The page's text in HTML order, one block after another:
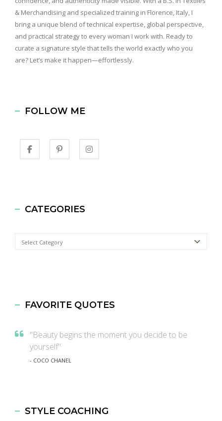
& Merchandising and specialized training in Florence, Italy, I
bring a unique blend of technical expertise, global perspective,
and practical strategy to every woman I work with. Ready to
curate a signature style that tells the world exactly who you
are? Let’s make it happen—effortlessly.
FOLLOW ME
CATEGORIES
Categories
FAVORITE QUOTES
"Beauty begins the moment you decide to be
yourself"
- COCO CHANEL
STYLE COACHING